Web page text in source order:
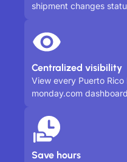
shipment changes
Centralized visibility
View every Puerto
monday.com
Save hours